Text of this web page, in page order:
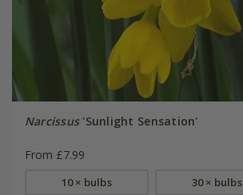
Narcissus'Sunlight Sensation'
From £7.99
10 × bulbs 30 × bulbs